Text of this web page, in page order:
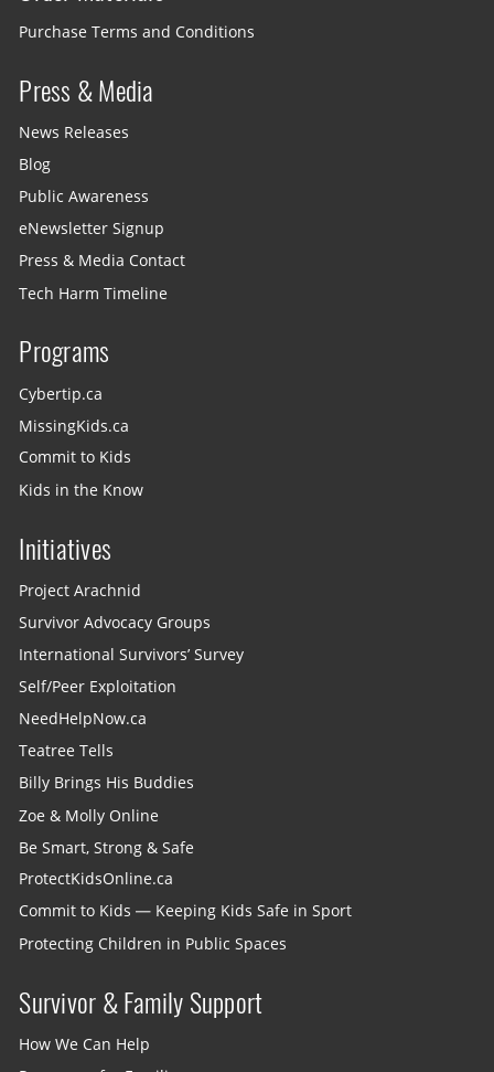
Purchase Terms and Conditions
Press & Media
News Releases
Blog
Public Awareness
eNewsletter Signup
Press & Media Contact
Tech Harm Timeline
Programs
Cybertip.ca
MissingKids.ca
Commit to Kids
Kids in the Know
Initiatives
Project Arachnid
Survivor Advocacy Groups
International Survivors’ Survey
Self/Peer Exploitation
NeedHelpNow.ca
Teatree Tells
Billy Brings His Buddies
Zoe & Molly Online
Be Smart, Strong & Safe
ProtectKidsOnline.ca
Commit to Kids — Keeping Kids Safe in Sport
Protecting Children in Public Spaces
Survivor & Family Support
How We Can Help